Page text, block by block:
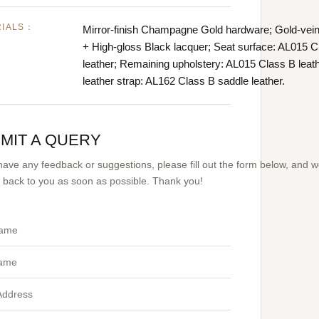
：
Mirror-finish Champagne Gold hardware; Gold-
+ High-gloss Black lacquer; Seat surface: AL015
leather; Remaining upholstery: AL015 Class B
leather strap: AL162 Class B saddle leather.
A QUERY
any feedback or suggestions, please fill out the form below, and
back to you as soon as possible. Thank you!